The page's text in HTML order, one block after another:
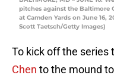
pitches against the Baltimore
at Camden Yards on June 16,
Scott Taetsch/Getty Images)
To kick off the series
Chen to the mound